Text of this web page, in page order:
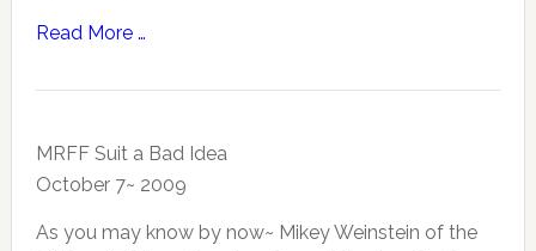
Read More …
MRFF Suit a Bad Idea
October 7~ 2009
As you may know by now~ Mikey Weinstein of the